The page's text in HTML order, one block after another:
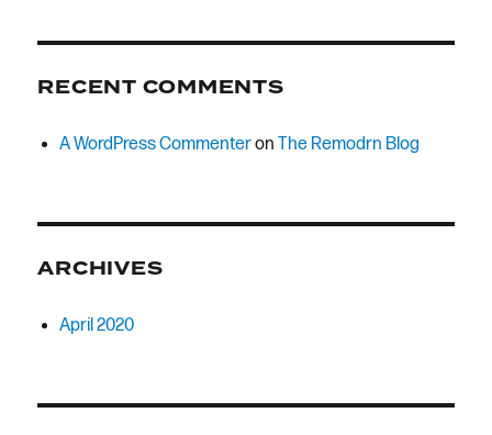
RECENT COMMENTS
A WordPress CommenteronThe Remodrn Blog
ARCHIVES
April 2020